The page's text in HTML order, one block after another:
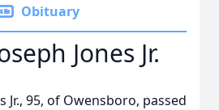
Obituary
Jones Jr.
Jr., 95, of Owensboro, passed